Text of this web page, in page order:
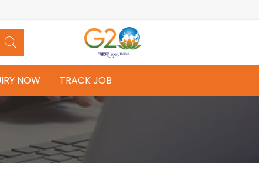
NOW TRACK JOB